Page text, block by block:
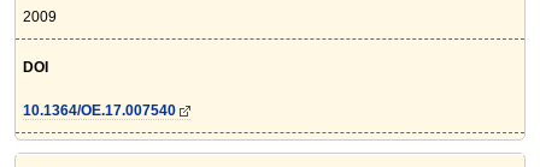
2009
DOI
10.1364/OE.17.007540